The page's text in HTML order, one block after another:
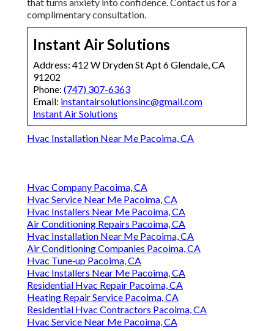
complimentary consultation.
Instant Air Solutions
Address: 412 W Dryden St Apt 6 Glendale, CA
91202
Phone: (747) 307-6363
Email: instantairsolutionsinc@gmail.com
Instant Air Solutions
Hvac Installation Near Me Pacoima, CA
Hvac Company Pacoima, CA
Hvac Service Near Me Pacoima, CA
Hvac Installers Near Me Pacoima, CA
Air Conditioning Repairs Pacoima, CA
Hvac Installation Near Me Pacoima, CA
Air Conditioning Companies Pacoima, CA
Hvac Tune‑up Pacoima, CA
Hvac Installers Near Me Pacoima, CA
Residential Hvac Repair Pacoima, CA
Heating Repair Service Pacoima, CA
Residential Hvac Contractors Pacoima, CA
Hvac Service Near Me Pacoima, CA